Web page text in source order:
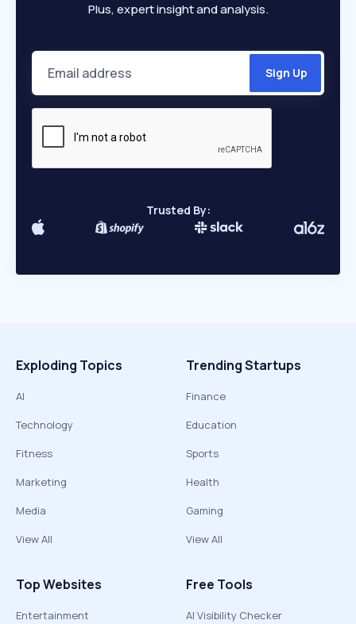
Plus, expert insight and analysis.
Trusted By:
Exploding Topics
AI
Technology
Fitness
Marketing
Media
View All
Trending Startups
Finance
Education
Sports
Health
Gaming
View All
Top Websites
Entertainment
Free Tools
AI Visibility Checker